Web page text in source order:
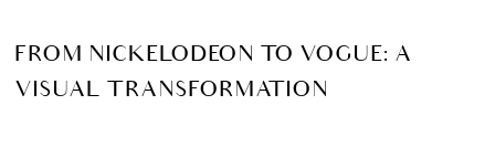
FROM NICKELODEON TO VOGUE: A
VISUAL TRANSFORMATION